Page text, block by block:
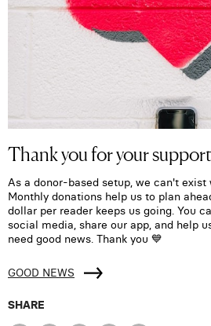
Thank you for your
As a donor-based setup, we can't
Monthly donations help us to plan
dollar per reader keeps us going. You
social media, share our app, and help
need good news. Thank you 💙
GOOD NEWS
SHARE